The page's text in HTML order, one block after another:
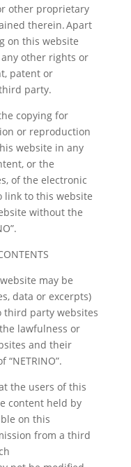
other proprietary
therein. Apart
on this website
other rights or
patent or
party.
copying for
or reproduction
website in any
or the
of the electronic
link to this website
without the
may be
data or excerpts)
third party websites
lawfulness or
and their
the users of this
content held by
on this
from a third